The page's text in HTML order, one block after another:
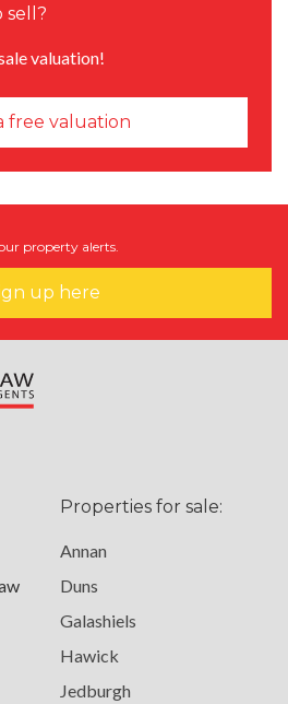
sell?
valuation!
free valuation
property alerts.
up here
Properties for sale:
Annan
Duns
Galashiels
Hawick
Jedburgh